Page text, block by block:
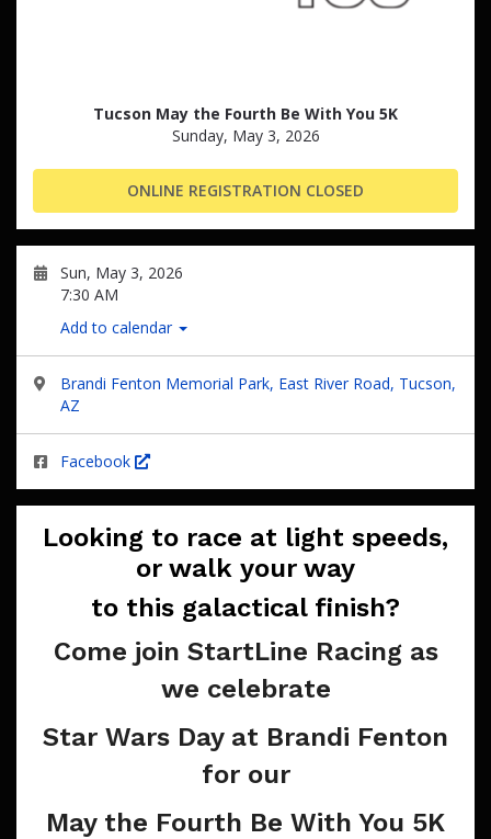
Tucson May the Fourth Be With You 5K
Sunday, May 3, 2026
ONLINE REGISTRATION CLOSED
Sun, May 3, 2026
7:30 AM
Add to calendar
Brandi Fenton Memorial Park, East River Road, Tucson,
AZ
Facebook
Looking to race at light speeds,
or walk your way
to this galactical finish?
Come join StartLine Racing as
we celebrate
Star Wars Day at Brandi Fenton
for our
May the Fourth Be With You 5K